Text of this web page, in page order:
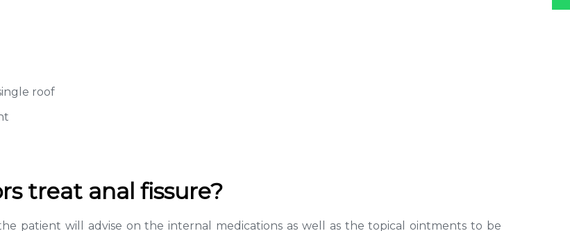
roof
treat anal fissure?
patient will advise on the internal medications as well as the topical ointments to be